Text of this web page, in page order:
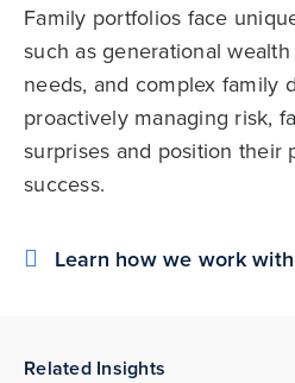
Family portfolios face
such as generational
needs, and complex family
proactively managing risk,
surprises and position their
success.
Learn how we work
Related Insights